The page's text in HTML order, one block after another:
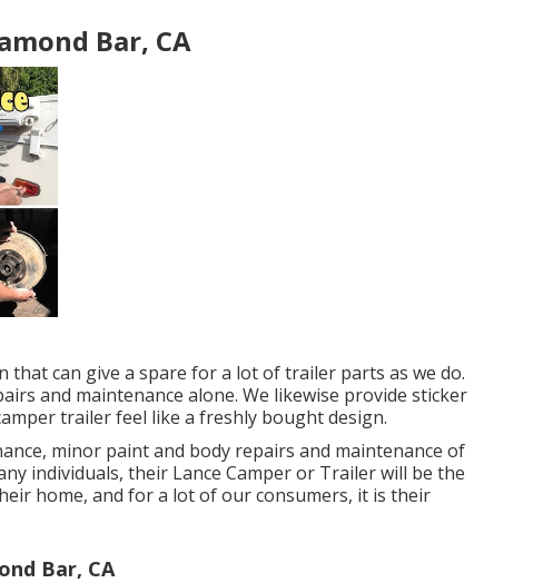
Bar, CA
can give a spare for a lot of trailer parts as we do.
and maintenance alone. We likewise provide sticker
trailer feel like a freshly bought design.
minor paint and body repairs and maintenance of
individuals, their Lance Camper or Trailer will be the
home, and for a lot of our consumers, it is their
Bar, CA